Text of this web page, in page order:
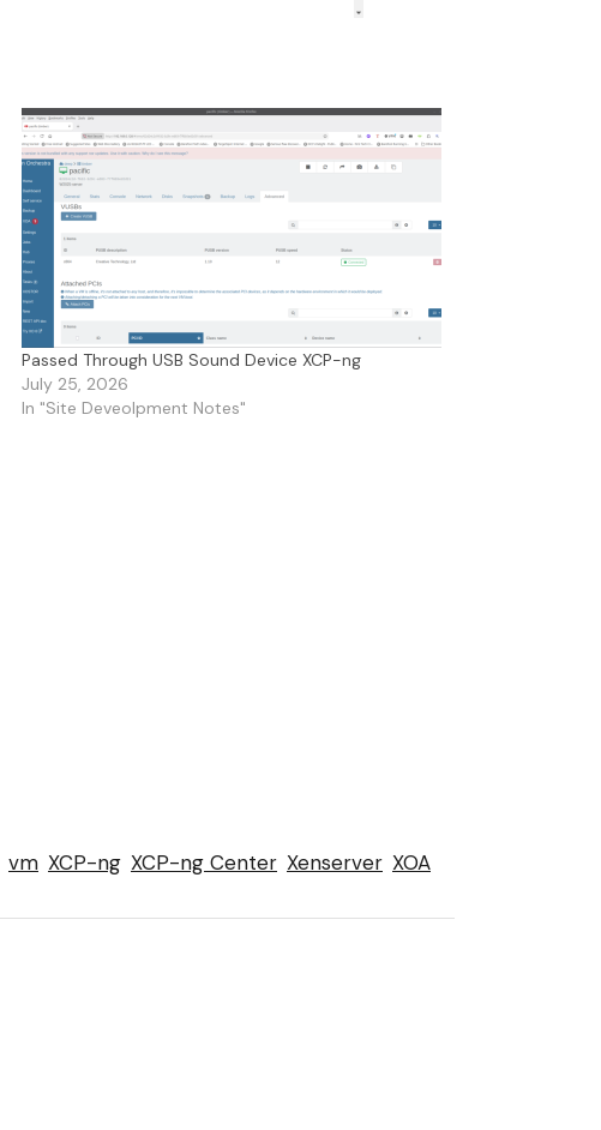
Passed Through USB Sound Device XCP-ng
July 25, 2026
In "Site Deveolpment Notes"
vm XCP-ng XCP-ng Center Xenserver XOA